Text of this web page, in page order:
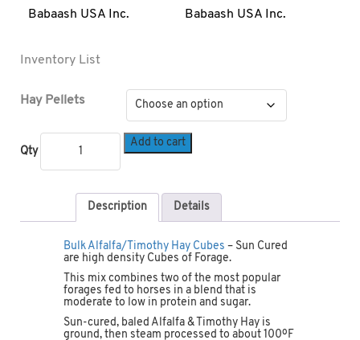
Babaash USA Inc.
Babaash USA Inc.
Inventory List
Hay Pellets
Qty
Add to cart
Description Details
Bulk Alfalfa/Timothy Hay Cubes – Sun Cured
are high density Cubes of Forage.
This mix combines two of the most popular
forages fed to horses in a blend that is
moderate to low in protein and sugar.
Sun-cured, baled Alfalfa & Timothy Hay is
ground, then steam processed to about 100ºF